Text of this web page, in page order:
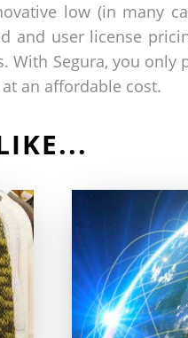
low (in many
and user license
With Segura, you only
an affordable cost.